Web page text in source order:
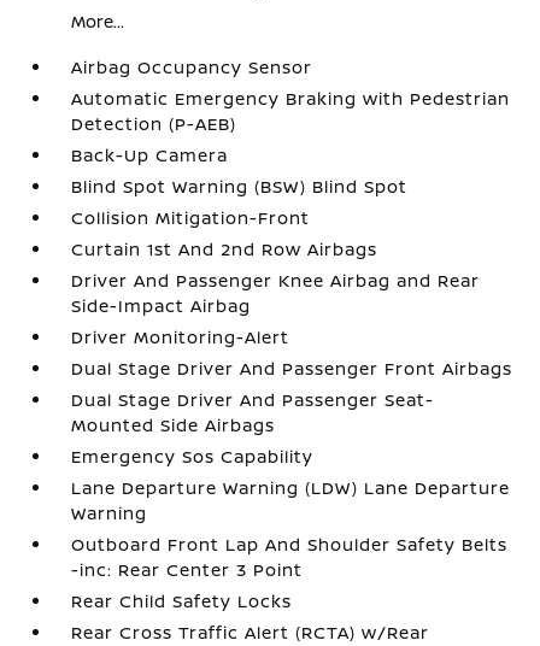
More...
Airbag Occupancy Sensor
Automatic Emergency Braking with Pedestrian
Detection (P-AEB)
Back-Up Camera
Blind Spot Warning (BSW) Blind Spot
Collision Mitigation-Front
Curtain 1st And 2nd Row Airbags
Driver And Passenger Knee Airbag and Rear
Side-Impact Airbag
Driver Monitoring-Alert
Dual Stage Driver And Passenger Front Airbags
Dual Stage Driver And Passenger Seat-
Mounted Side Airbags
Emergency Sos Capability
Lane Departure Warning (LDW) Lane Departure
Warning
Outboard Front Lap And Shoulder Safety Belts
-inc: Rear Center 3 Point
Rear Child Safety Locks
Rear Cross Traffic Alert (RCTA) w/Rear